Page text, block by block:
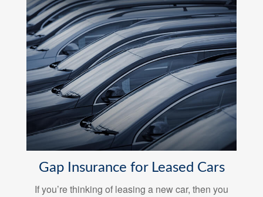
Gap Insurance for Leased Cars
If you’re thinking of leasing a new car, then you